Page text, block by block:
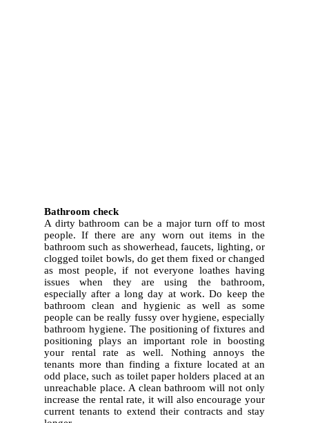
Bathroom check
A dirty bathroom can be a major turn off to most
people. If there are any worn out items in the
bathroom such as showerhead, faucets, lighting, or
clogged toilet bowls, do get them fixed or changed
as most people, if not everyone loathes having
issues when they are using the bathroom,
especially after a long day at work. Do keep the
bathroom clean and hygienic as well as some
people can be really fussy over hygiene, especially
bathroom hygiene. The positioning of fixtures and
positioning plays an important role in boosting
your rental rate as well. Nothing annoys the
tenants more than finding a fixture located at an
odd place, such as toilet paper holders placed at an
unreachable place. A clean bathroom will not only
increase the rental rate, it will also encourage your
current tenants to extend their contracts and stay